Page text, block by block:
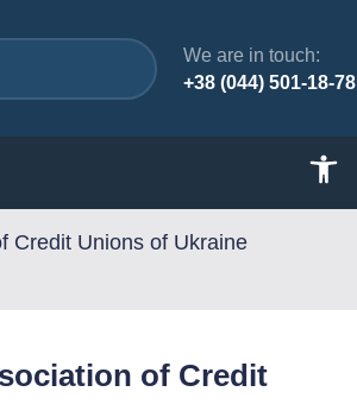
We are in touch:
+38 (044) 501-18-78
Credit Unions of Ukraine
of Credit